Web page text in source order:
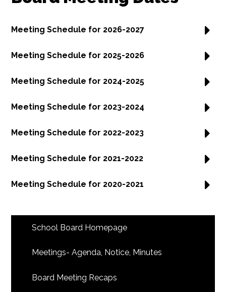
Meeting Schedule for 2026-2027
Meeting Schedule for 2025-2026
Meeting Schedule for 2024-2025
Meeting Schedule for 2023-2024
Meeting Schedule for 2022-2023
Meeting Schedule for 2021-2022
Meeting Schedule for 2020-2021
School Board Homepage
Meetings- Agenda, Notice, Minutes
Board Meeting Recaps